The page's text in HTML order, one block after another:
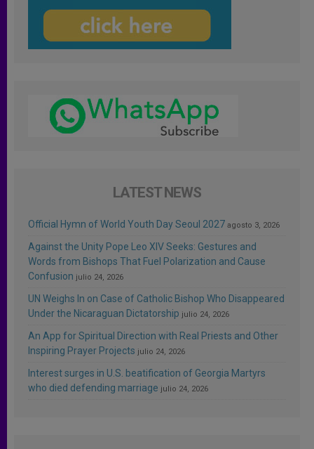
LATEST NEWS
Official Hymn of World Youth Day Seoul 2027 agosto 3, 2026
Against the Unity Pope Leo XIV Seeks: Gestures and
Words from Bishops That Fuel Polarization and Cause
Confusion julio 24, 2026
UN Weighs In on Case of Catholic Bishop Who Disappeared
Under the Nicaraguan Dictatorship julio 24, 2026
An App for Spiritual Direction with Real Priests and Other
Inspiring Prayer Projects julio 24, 2026
Interest surges in U.S. beatification of Georgia Martyrs
who died defending marriage julio 24, 2026